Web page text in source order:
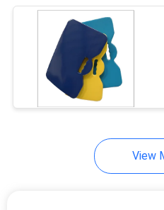
Universal
Floating
View